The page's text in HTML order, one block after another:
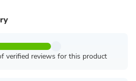
verified reviews for this product